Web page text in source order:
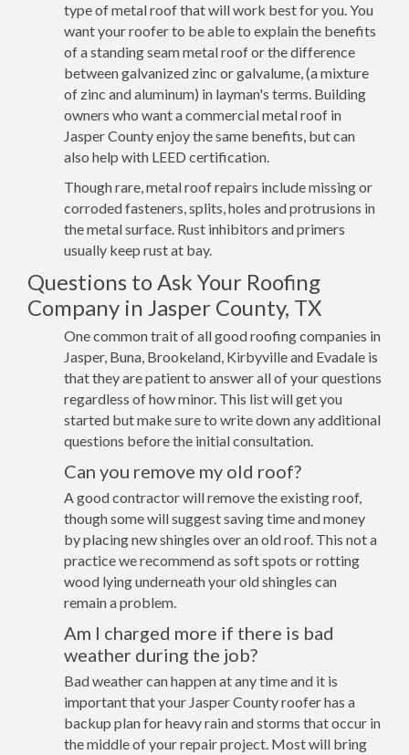
type of metal roof that will work best for you. You
want your roofer to be able to explain the benefits
of a standing seam metal roof or the difference
between galvanized zinc or galvalume, (a mixture
of zinc and aluminum) in layman's terms. Building
owners who want a commercial metal roof in
Jasper County enjoy the same benefits, but can
also help with LEED certification.
Though rare, metal roof repairs include missing or
corroded fasteners, splits, holes and protrusions in
the metal surface. Rust inhibitors and primers
usually keep rust at bay.
Questions to Ask Your Roofing
Company in Jasper County, TX
One common trait of all good roofing companies in
Jasper, Buna, Brookeland, Kirbyville and Evadale is
that they are patient to answer all of your questions
regardless of how minor. This list will get you
started but make sure to write down any additional
questions before the initial consultation.
Can you remove my old roof?
A good contractor will remove the existing roof,
though some will suggest saving time and money
by placing new shingles over an old roof. This not a
practice we recommend as soft spots or rotting
wood lying underneath your old shingles can
remain a problem.
Am I charged more if there is bad
weather during the job?
Bad weather can happen at any time and it is
important that your Jasper County roofer has a
backup plan for heavy rain and storms that occur in
the middle of your repair project. Most will bring